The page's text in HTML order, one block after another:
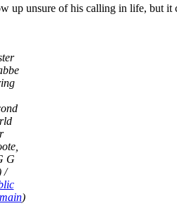
unsure of his calling in life, but it
G
/
)